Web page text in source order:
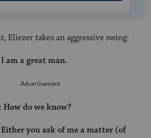
Eliezer takes an aggressive swing:
am a great man.
do we know?
you ask of me a matter (of